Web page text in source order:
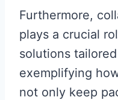
Furthermore,
plays a crucial
solutions
exemplifying
not only keep